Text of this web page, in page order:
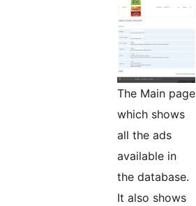
The Main page
which shows
all the ads
available in
the database.
It also shows